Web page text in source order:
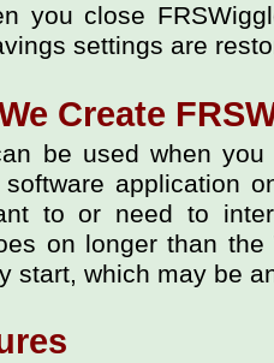
you close
settings are
Create
be used when
application
to or need to
on longer than
start, which may be